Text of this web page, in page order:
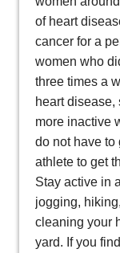
of heart
cancer for a
women who
three times a
heart disease,
more inactive
do not have to
athlete to get
Stay active in
jogging,
cleaning your
yard. If you